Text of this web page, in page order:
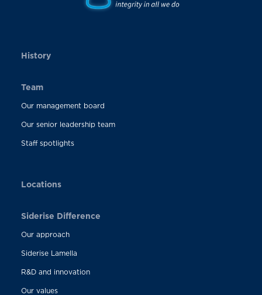
History
Team
Our management board
Our senior leadership team
Staff spotlights
Locations
Siderise Difference
Our approach
Siderise Lamella
R&D and innovation
Our values